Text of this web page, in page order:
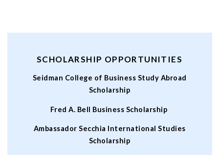
SCHOLARSHIP OPPORTUNITIES
Seidman College of Business Study Abroad
Scholarship
Fred A. Bell Business Scholarship
Ambassador Secchia International Studies
Scholarship